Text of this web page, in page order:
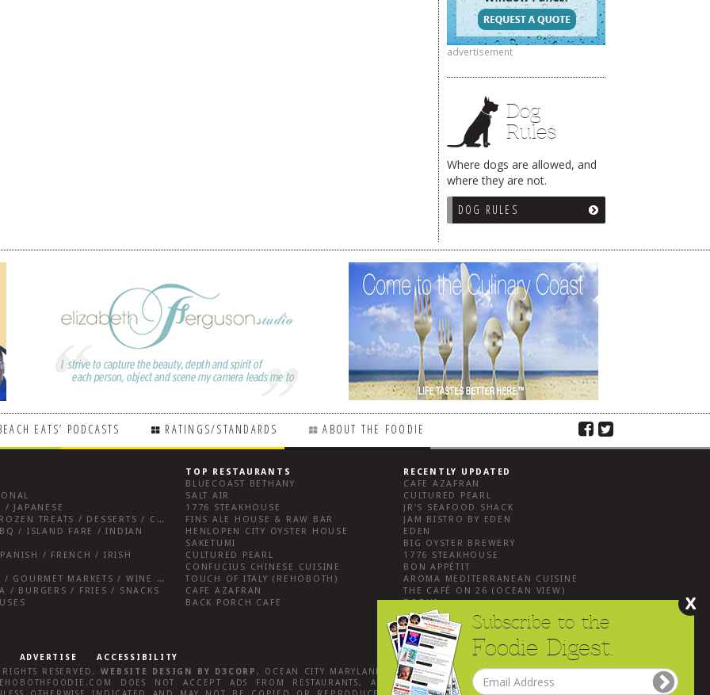
advertisement
Dog
Rules
Where dogs are allowed, and
where they are not.
DOG RULES
EATS’ PODCASTS RATINGS/STANDARDS ABOUT THE FOODIE
/ JAPANESE
BREAKFAST FARE / FROZEN TREATS / DESSERTS / COFFEE
/ ISLAND FARE / INDIAN
/ FRENCH / IRISH
SALUMERIAS / DELIS / GOURMET MARKETS / WINE BARS
/ BURGERS / FRIES / SNACKS
TOP RESTAURANTS
BLUECOAST BETHANY
SALT AIR
1776 STEAKHOUSE
FINS ALE HOUSE & RAW BAR
HENLOPEN CITY OYSTER HOUSE
SAKETUMI
CULTURED PEARL
CONFUCIUS CHINESE CUISINE
TOUCH OF ITALY (REHOBOTH)
CAFE AZAFRAN
BACK PORCH CAFE
RECENTLY UPDATED
CAFE AZAFRAN
CULTURED PEARL
JR’S SEAFOOD SHACK
JAM BISTRO BY EDEN
EDEN
BIG OYSTER BREWERY
1776 STEAKHOUSE
BON APPÉTIT
AROMA MEDITERRANEAN CUISINE
THE CAFÉ ON 26 (OCEAN VIEW)
BODHI
ADVERTISE
ACCESSIBILITY
RESERVED.WEBSITE DESIGN BY D3CORP , OCEAN CITY MARYLAND
DOES NOT ACCEPT ADS FROM RESTAURANTS, ALL
X
Subscribe to the
Foodie Digest.